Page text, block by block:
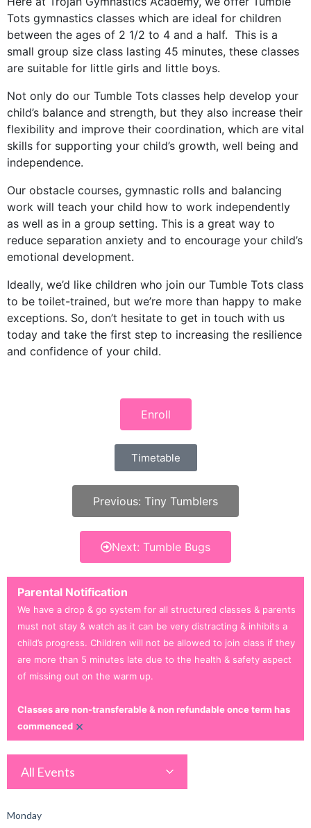
Tots gymnastics classes which are ideal for children
between the ages of 2 1/2 to 4 and a half. This is a
small group size class lasting 45 minutes, these classes
are suitable for little girls and little boys.
Not only do our Tumble Tots classes help develop your
child’s balance and strength, but they also increase their
flexibility and improve their coordination, which are vital
skills for supporting your child’s growth, well being and
independence.
Our obstacle courses, gymnastic rolls and balancing
work will teach your child how to work independently
as well as in a group setting. This is a great way to
reduce separation anxiety and to encourage your child’s
emotional development.
Ideally, we’d like children who join our Tumble Tots class
to be toilet-trained, but we’re more than happy to make
exceptions. So, don’t hesitate to get in touch with us
today and take the first step to increasing the resilience
and confidence of your child.
Enroll
Timetable
Previous: Tiny Tumblers
Next: Tumble Bugs
Parental Notification
We have a drop & go system for all structured classes & parents
must not stay & watch as it can be very distracting & inhibits a
child’s progress. Children will not be allowed to join class if they
are more than 5 minutes late due to the health & safety aspect
of missing out on the warm up.
Classes are non-transferable & non refundable once term has
commenced ×
All Events
Monday